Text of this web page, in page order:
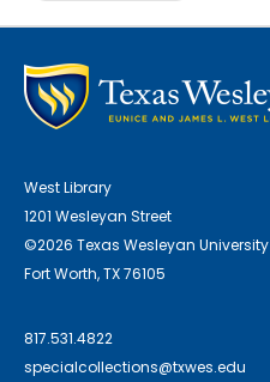
West Library
1201 Wesleyan Street
©2026 Texas Wesleyan University
Fort Worth, TX 76105
817.531.4822
specialcollections@txwes.edu